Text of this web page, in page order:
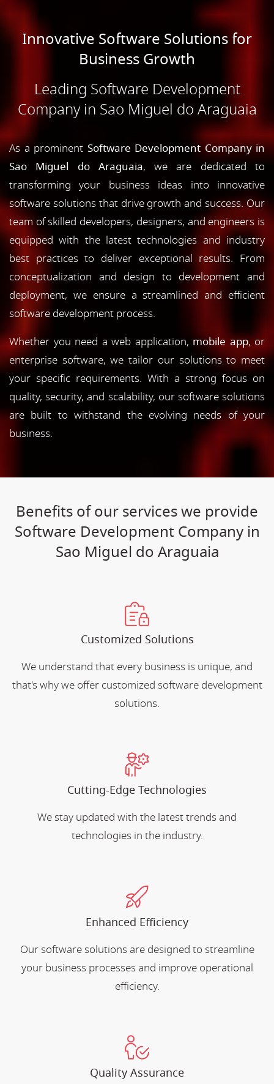
Innovative Software Solutions for
Business Growth
Leading Software Development
Company in Sao Miguel do Araguaia
As a prominent Software Development Company in
Sao Miguel do Araguaia, we are dedicated to
transforming your business ideas into innovative
software solutions that drive growth and success. Our
team of skilled developers, designers, and engineers is
equipped with the latest technologies and industry
best practices to deliver exceptional results. From
conceptualization and design to development and
deployment, we ensure a streamlined and efficient
software development process.
Whether you need a web application, mobile app, or
enterprise software, we tailor our solutions to meet
your specific requirements. With a strong focus on
quality, security, and scalability, our software solutions
are built to withstand the evolving needs of your
business.
Benefits of our services we provide
Software Development Company in
Sao Miguel do Araguaia
Customized Solutions
We understand that every business is unique, and
that's why we offer customized software development
solutions.
Cutting-Edge Technologies
We stay updated with the latest trends and
technologies in the industry.
Enhanced Efficiency
Our software solutions are designed to streamline
your business processes and improve operational
efficiency.
Quality Assurance